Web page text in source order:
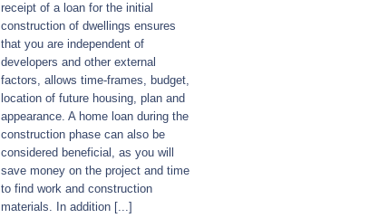
receipt of a loan for the initial
construction of dwellings ensures
that you are independent of
developers and other external
factors, allows time-frames, budget,
location of future housing, plan and
appearance. A home loan during the
construction phase can also be
considered beneficial, as you will
save money on the project and time
to find work and construction
materials. In addition [...]